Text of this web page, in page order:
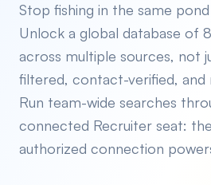
Stop fishing in the same
Unlock a global database of
across multiple sources, not
filtered, contact-verified, and
Run team-wide searches
connected Recruiter seat:
authorized connection